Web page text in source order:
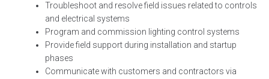
Troubleshoot and resolve field issues related to controls
and electrical systems
Program and commission lighting control systems
Provide field support during installation and startup
phases
Communicate with customers and contractors via